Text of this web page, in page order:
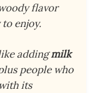
flavor
enjoy.
addingmilk
people who
its